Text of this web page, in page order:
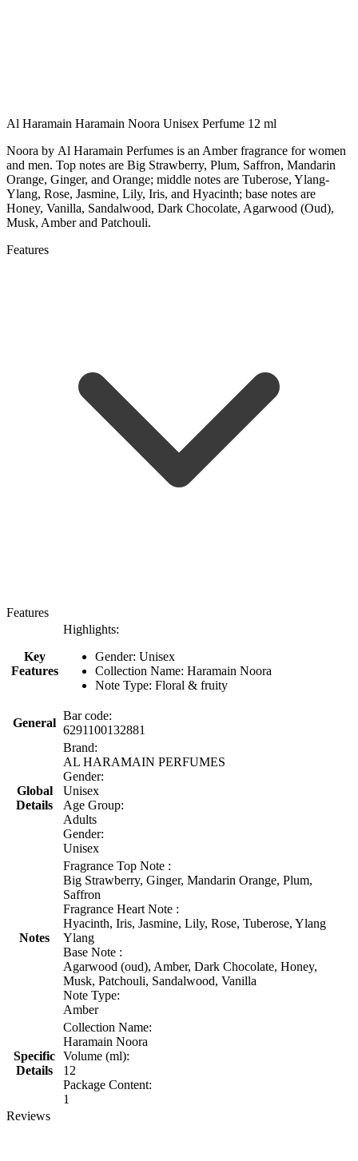
Al Haramain Haramain Noora Unisex Perfume 12 ml
Noora by Al Haramain Perfumes is an Amber fragrance for women
and men. Top notes are Big Strawberry, Plum, Saffron, Mandarin
Orange, Ginger, and Orange; middle notes are Tuberose, Ylang-
Ylang, Rose, Jasmine, Lily, Iris, and Hyacinth; base notes are
Honey, Vanilla, Sandalwood, Dark Chocolate, Agarwood (Oud),
Musk, Amber and Patchouli.
Features
Features
Key
Features
Highlights:
Gender: Unisex
Collection Name: Haramain Noora
Note Type: Floral & fruity
General
Bar code:
6291100132881
Global
Details
Brand:
AL HARAMAIN PERFUMES
Gender:
Unisex
Age Group:
Adults
Gender:
Unisex
Notes
Fragrance Top Note :
Big Strawberry, Ginger, Mandarin Orange, Plum,
Saffron
Fragrance Heart Note :
Hyacinth, Iris, Jasmine, Lily, Rose, Tuberose, Ylang
Ylang
Base Note :
Agarwood (oud), Amber, Dark Chocolate, Honey,
Musk, Patchouli, Sandalwood, Vanilla
Note Type:
Amber
Specific
Details
Collection Name:
Haramain Noora
Volume (ml):
12
Package Content:
1
Reviews